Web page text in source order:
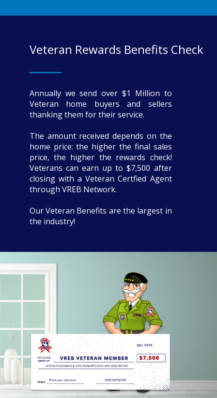
Veteran Rewards Benefits Check
Annually we send over $1 Million to
Veteran home buyers and sellers
thanking them for their service.
The amount received depends on the
home price: the higher the final sales
price, the higher the rewards check!
Veterans can earn up to $7,500 after
closing with a Veteran Certfied Agent
through VREB Network.
Our Veteran Benefits are the largest in
the industry!